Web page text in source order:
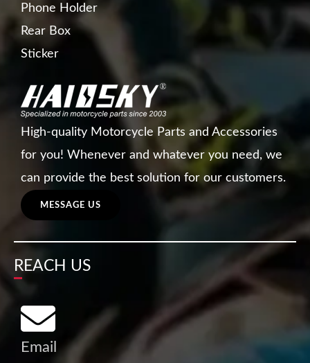
Phone Holder
Rear Box
Sticker
High-quality Motorcycle Parts and Accessories
for you! Whenever and whatever you need, we
can provide the best solution for our customers.
MESSAGE US
REACH US
Email